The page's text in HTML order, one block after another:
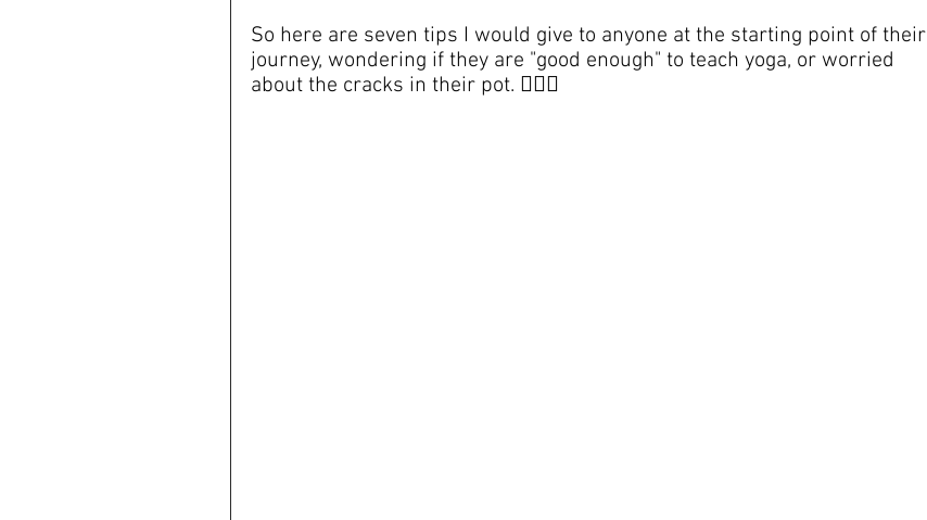
So here are seven tips I would give to anyone at the starting point of their
journey, wondering if they are "good enough" to teach yoga, or worried
about the cracks in their pot. 😵‍💫🍯